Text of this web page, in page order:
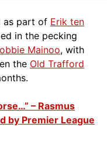
as part of Erik ten
in the pecking
Mainoo, with
the Old Trafford
– Rasmus
by Premier League